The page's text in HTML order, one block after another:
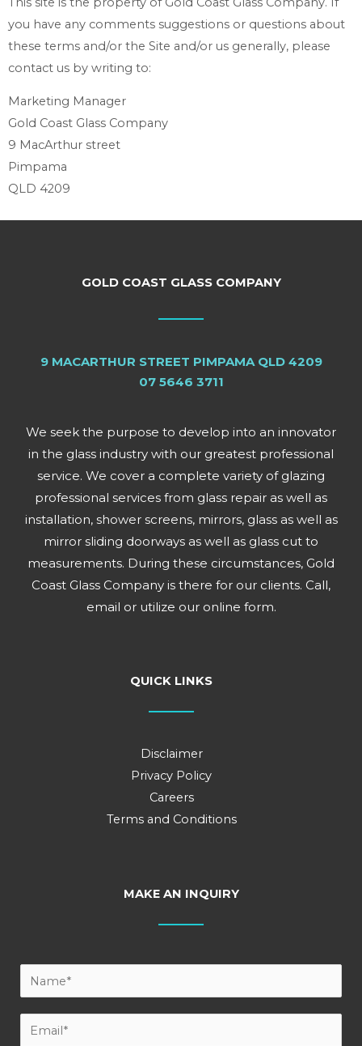
you have any comments suggestions or questions about
these terms and/or the Site and/or us generally, please
contact us by writing to:
Marketing Manager
Gold Coast Glass Company
9 MacArthur street
Pimpama
QLD 4209
GOLD COAST GLASS COMPANY
9 MACARTHUR STREET PIMPAMA QLD 4209
07 5646 3711
We seek the purpose to develop into an innovator
in the glass industry with our greatest professional
service. We cover a complete variety of glazing
professional services from glass repair as well as
installation, shower screens, mirrors, glass as well as
mirror sliding doorways as well as glass cut to
measurements. During these circumstances, Gold
Coast Glass Company is there for our clients. Call,
email or utilize our online form.
QUICK LINKS
Disclaimer
Privacy Policy
Careers
Terms and Conditions
MAKE AN INQUIRY
o
u